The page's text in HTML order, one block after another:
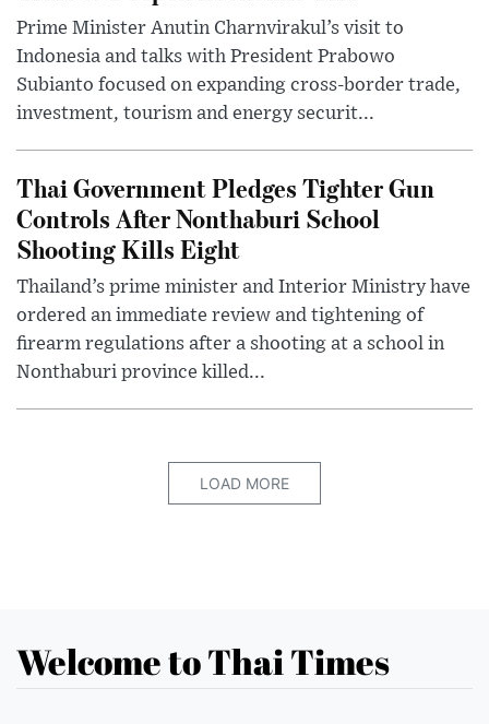
Prime Minister Anutin Charnvirakul’s visit to
Indonesia and talks with President Prabowo
Subianto focused on expanding cross-border trade,
investment, tourism and energy securit...
Thai Government Pledges Tighter Gun
Controls After Nonthaburi School
Shooting Kills Eight
Thailand’s prime minister and Interior Ministry have
ordered an immediate review and tightening of
firearm regulations after a shooting at a school in
Nonthaburi province killed...
LOAD MORE
Welcome to Thai Times